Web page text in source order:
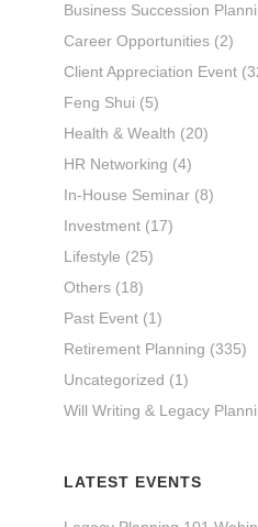
Business Succession
Career Opportunities (2)
Client Appreciation Event
Feng Shui (5)
Health & Wealth (20)
HR Networking (4)
In-House Seminar (8)
Investment (17)
Lifestyle (25)
Others (18)
Past Event (1)
Retirement Planning (335)
Uncategorized (1)
Will Writing & Legacy
LATEST EVENTS